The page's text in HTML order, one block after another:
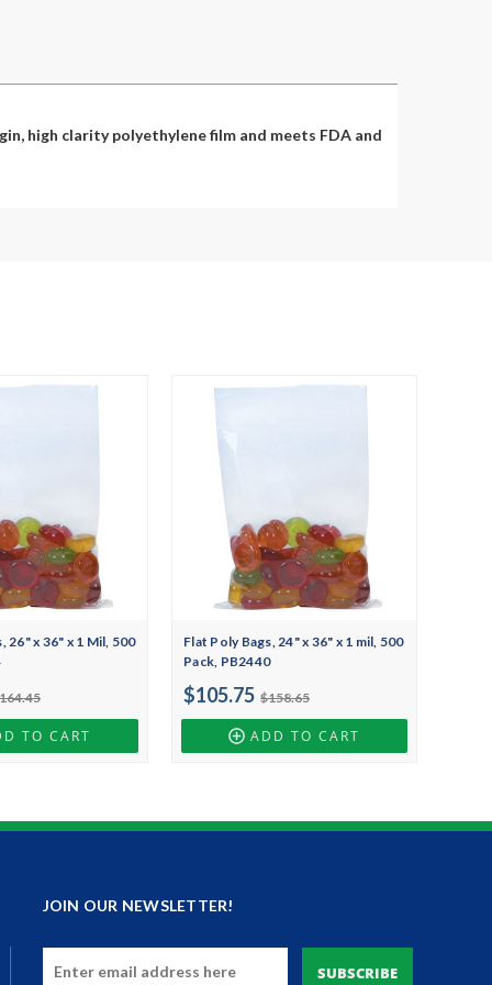
high clarity polyethylene film and meets FDA and
26" x 36" x 1 Mil, 500
TO CART
Flat Poly Bags, 24" x 36" x 1 mil, 500
Pack, PB2440
$158.65
$105.75
ADD TO CART
JOIN OUR NEWSLETTER!